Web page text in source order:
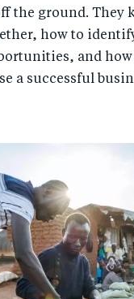
the ground. They
how to
and how
a successful